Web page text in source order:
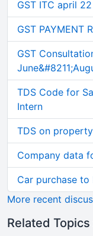
GST ITC april 22
GST PAYMENT
GST
TDS Code for
Intern
TDS on property
Company data
Car purchase
More recent
Related Topics